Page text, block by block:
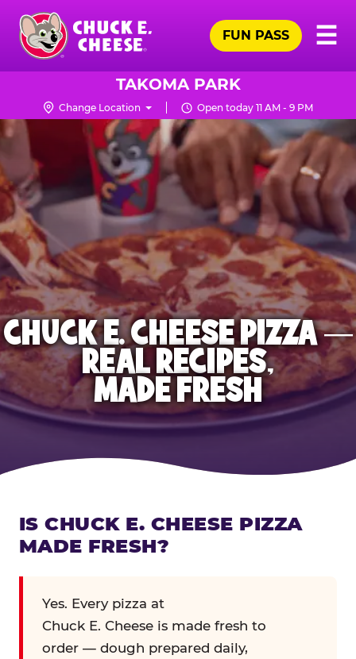
Skip
main
content
Chuck
Logo
☰
FUN PASS
TAKOMA PARK
Change Location Open today 11 AM - 9 PM
CHUCK E. CHEESE PIZZA —
REAL RECIPES,
MADE FRESH
IS CHUCK E. CHEESE PIZZA
MADE FRESH?
Yes. Every pizza at
Chuck E. Cheese is made fresh to
order — dough prepared daily,